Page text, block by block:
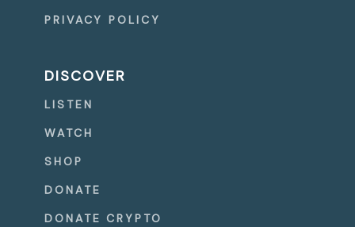
PRIVACY POLICY
DISCOVER
LISTEN
WATCH
SHOP
DONATE
DONATE CRYPTO